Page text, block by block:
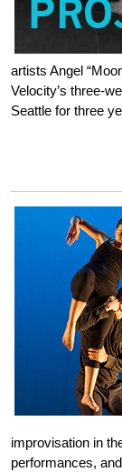
artists Angel
Velocity’s three-
Seattle for three
improvisation in
performances,